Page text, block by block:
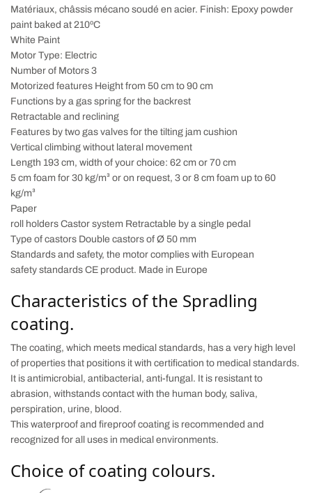
Matériaux, châssis mécano soudé en acier. Finish: Epoxy powder
paint baked at 210ºC
White Paint
Motor Type: Electric
Number of Motors 3
Motorized features Height from 50 cm to 90 cm
Functions by a gas spring for the backrest
Retractable and reclining
Features by two gas valves for the tilting jam cushion
Vertical climbing without lateral movement
Length 193 cm, width of your choice: 62 cm or 70 cm
5 cm foam for 30 kg/m³ or on request, 3 or 8 cm foam up to 60
kg/m³
Paper
roll holders Castor system Retractable by a single pedal
Type of castors Double castors of Ø 50 mm
Standards and safety, the motor complies with European
safety standards CE product. Made in Europe
Characteristics of the Spradling
coating.
The coating, which meets medical standards, has a very high level
of properties that positions it with certification to medical standards.
It is antimicrobial, antibacterial, anti-fungal. It is resistant to
abrasion, withstands contact with the human body, saliva,
perspiration, urine, blood.
This waterproof and fireproof coating is recommended and
recognized for all uses in medical environments.
Choice of coating colours.